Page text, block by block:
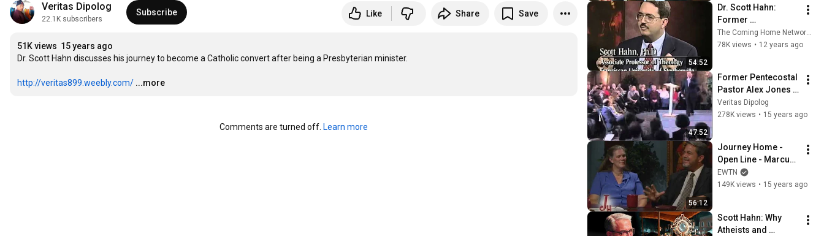
Veritas Dipolog
22.1K subscribers
Subscribe Like Share Save
51K views 15 years ago
Dr. Scott Hahn discusses his journey to become a Catholic convert after being a Presbyterian minister.
http://veritas899.weebly.com/ ...more
Comments are turned off. Learn more
54:52
Dr. Scott Hahn:
Former
Presbyterian
Minister - The
The Coming Home Network International
78K views • 12 years ago
47:52
Former Pentecostal
Pastor Alex Jones
converted to the
Catholic Church
Veritas Dipolog
278K views • 15 years ago
56:12
Journey Home -
Open Line - Marcus
Grodi with Dr. Scott
Hahn and Kimberly
EWTN
149K views • 15 years ago
Scott Hahn: Why
Atheists and